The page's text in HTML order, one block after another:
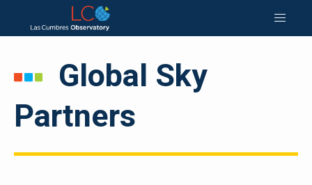
Global Sky
Partners